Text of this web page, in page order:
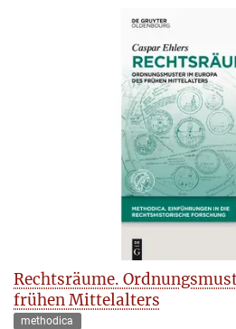
Rechtsräume.
frühen Mittelalters
methodica